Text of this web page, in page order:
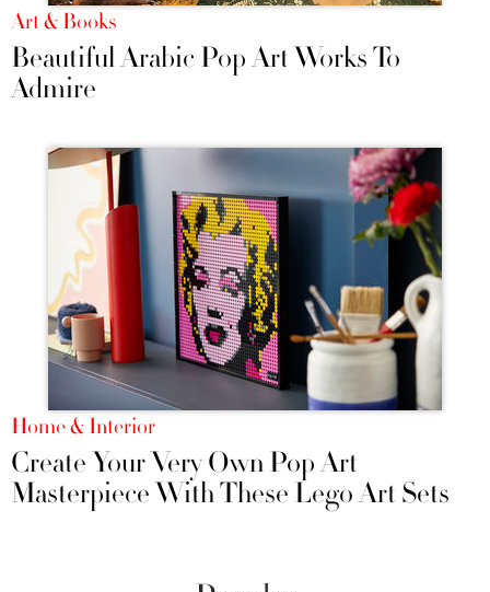
Art & Books
Beautiful Arabic Pop Art Works To
Admire
Home & Interior
Create Your Very Own Pop Art
Masterpiece With These Lego Art Sets